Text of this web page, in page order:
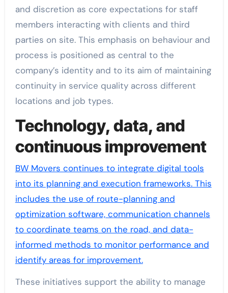
and discretion as core expectations for staff
members interacting with clients and third
parties on site. This emphasis on behaviour and
process is positioned as central to the
company’s identity and to its aim of maintaining
continuity in service quality across different
locations and job types.
Technology, data, and
continuous improvement
BW Movers continues to integrate digital tools
into its planning and execution frameworks. This
includes the use of route-planning and
optimization software, communication channels
to coordinate teams on the road, and data-
informed methods to monitor performance and
identify areas for improvement.
These initiatives support the ability to manage